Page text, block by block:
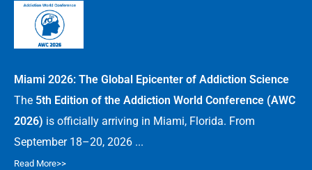
Miami 2026: The Global Epicenter of Addiction Science
The 5th Edition of the Addiction World Conference (AWC
2026) is officially arriving in Miami, Florida. From
September 18–20, 2026 ...
Read More>>